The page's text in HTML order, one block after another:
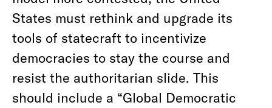
States must rethink and upgrade its
tools of statecraft to incentivize
democracies to stay the course and
resist the authoritarian slide. This
should include a “Global Democratic